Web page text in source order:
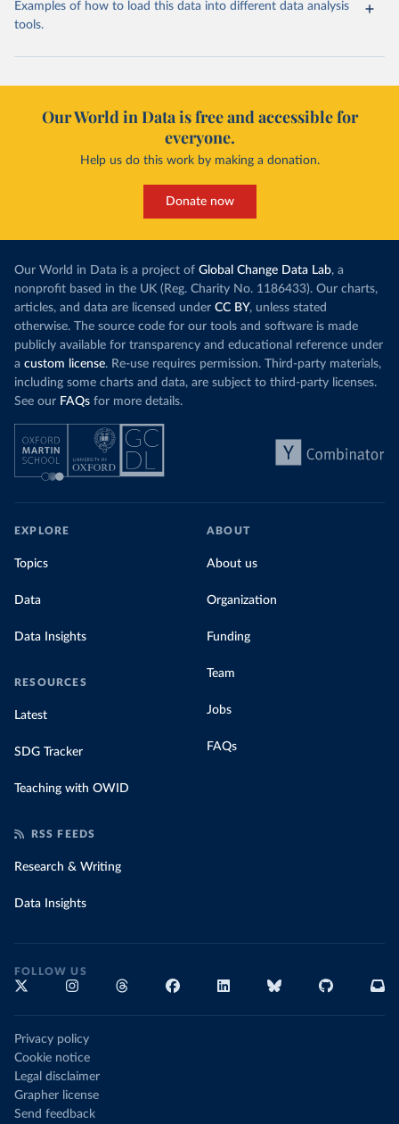
Examples of how to load this data into different data analysis
tools.
Our World in Data is free and accessible for
everyone.
Help us do this work by making a donation.
Donate now
Our World in Data is a project of Global Change Data Lab, a
nonprofit based in the UK (Reg. Charity No. 1186433). Our charts,
articles, and data are licensed under CC BY, unless stated
otherwise. The source code for our tools and software is made
publicly available for transparency and educational reference under
a custom license. Re-use requires permission. Third-party materials,
including some charts and data, are subject to third-party licenses.
See our FAQs for more details.
EXPLORE
Topics
Data
Data Insights
RESOURCES
Latest
SDG Tracker
Teaching with OWID
ABOUT
About us
Organization
Funding
Team
Jobs
FAQs
RSS FEEDS
Research & Writing
Data Insights
FOLLOW US
Privacy policy
Cookie notice
Legal disclaimer
Grapher license
Send feedback